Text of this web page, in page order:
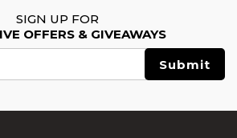
SIGN UP FOR
OFFERS & GIVEAWAYS